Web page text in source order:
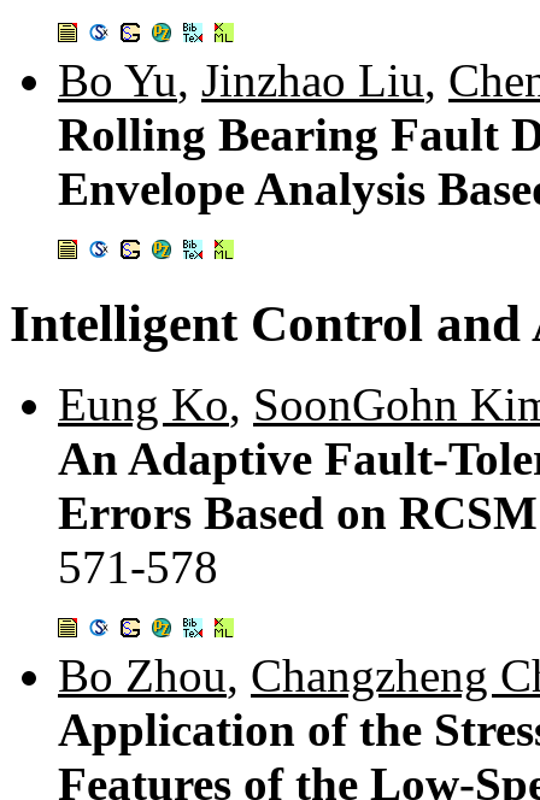
Bo Yu, Jinzhao Liu,
Rolling Bearing Fault
Envelope Analysis
Intelligent Control and
Eung Ko, SoonGohn
An Adaptive Fault-
Errors Based on
571-578
Bo Zhou, Changzheng
Application of the
Features of the Low-